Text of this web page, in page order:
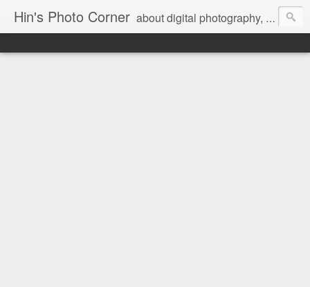
Hin's Photo Corner about digital photography, blogging and journey into dSLR with Pentax K3, Sony A6000, Sony A7, NEX 5N and Sony AS100VR